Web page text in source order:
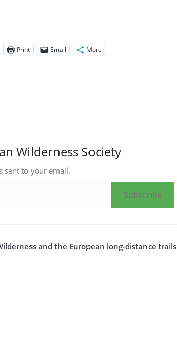
Print Email More
Wilderness Society
sent to your email.
Subscribe
and the European long-distance trails